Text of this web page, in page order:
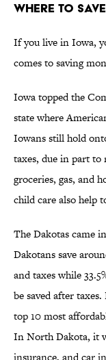
Where to
If you live in Iowa,
comes to saving
Iowa topped the
state where
Iowans still hold
taxes, due in part
groceries, gas, and
child care also help
The Dakotas came
Dakotans save
and taxes while
be saved after
top 10 most
In North Dakota, it
insurance, and car